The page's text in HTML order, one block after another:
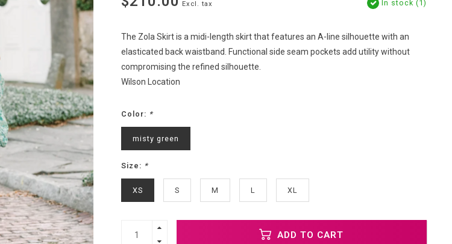
Excl. tax In stock (1)
The Zola Skirt is a midi-length skirt that features an A-line silhouette with an
elasticated back waistband. Functional side seam pockets add utility without
compromising the refined silhouette.
Wilson Location
Color: *
misty green
Size: *
XS S M L XL
ADD TO CART